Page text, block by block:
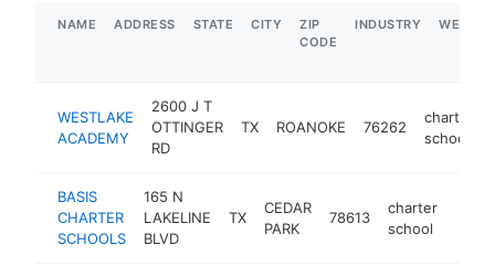
NAME ADDRESS STATE CITY
ZIP
CODE
INDUSTRY
WESTLAKE
ACADEMY
2600 J T
OTTINGER
RD
TX ROANOKE 76262
charter
school
BASIS
CHARTER
SCHOOLS
165 N
LAKELINE
BLVD
TX
CEDAR
PARK
78613
charter
school